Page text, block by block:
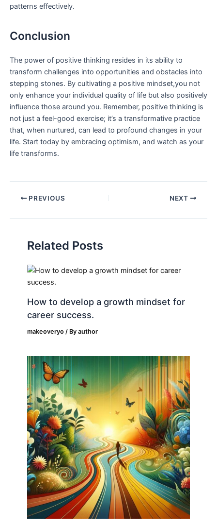
patterns effectively.
Conclusion
The power⁤ of positive thinking resides ⁤in its ability to
transform challenges into opportunities and obstacles into
stepping stones. By cultivating a positive mindset,you not
only enhance your individual quality of life ‌but also positively
influence those around you. Remember, positive thinking is
not just a ⁢feel-good exercise; it’s a transformative practice
that, when ⁢nurtured, can ⁣lead to profound changes in your
life. Start today by embracing optimism, and watch‌ as your
life transforms.
PREVIOUS NEXT
Related Posts
How to develop a growth mindset for
career success.
makeoveryo / Byauthor